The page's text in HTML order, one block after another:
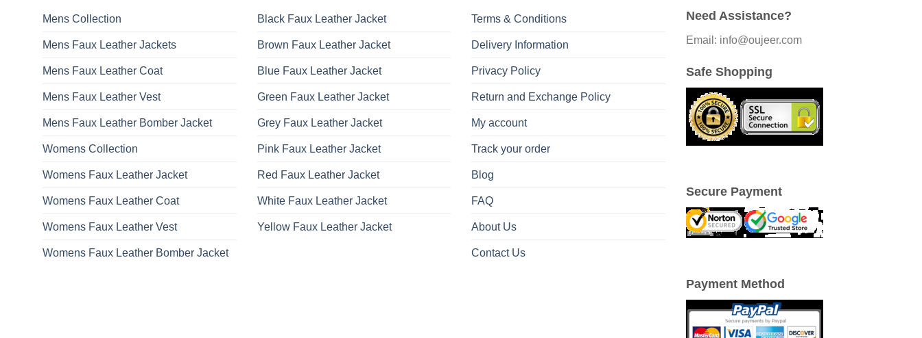
Mens Collection
Mens Faux Leather Jackets
Mens Faux Leather Coat
Mens Faux Leather Vest
Mens Faux Leather Bomber Jacket
Womens Collection
Womens Faux Leather Jacket
Womens Faux Leather Coat
Womens Faux Leather Vest
Womens Faux Leather Bomber Jacket
Black Faux Leather Jacket
Brown Faux Leather Jacket
Blue Faux Leather Jacket
Green Faux Leather Jacket
Grey Faux Leather Jacket
Pink Faux Leather Jacket
Red Faux Leather Jacket
White Faux Leather Jacket
Yellow Faux Leather Jacket
Terms & Conditions
Delivery Information
Privacy Policy
Return and Exchange Policy
My account
Track your order
Blog
FAQ
About Us
Contact Us
Need Assistance?
Email: info@oujeer.com
Safe Shopping
Secure Payment
Payment Method